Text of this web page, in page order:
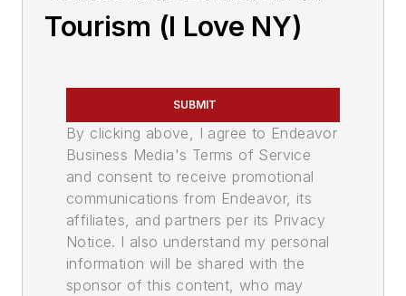
Tourism (I Love NY)
SUBMIT
By clicking above, I agree to Endeavor
Business Media's Terms of Service
and consent to receive promotional
communications from Endeavor, its
affiliates, and partners per its Privacy
Notice. I also understand my personal
information will be shared with the
sponsor of this content, who may